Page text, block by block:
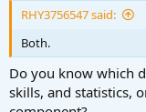
RHY3756547 said:
Both.
Do you know which
skills, and statistics,